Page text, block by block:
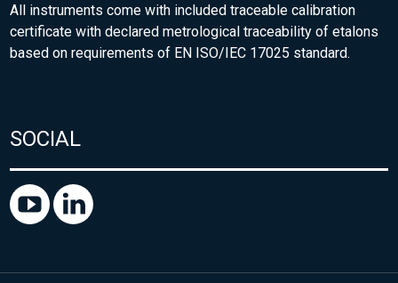
All instruments come with included traceable calibration
certificate with declared metrological traceability of etalons
based on requirements of EN ISO/IEC 17025 standard.
SOCIAL